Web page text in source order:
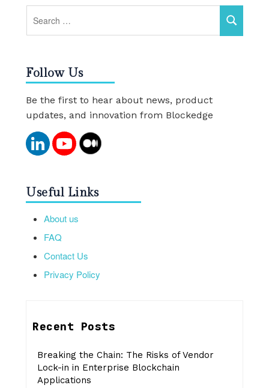
Follow Us
Be the first to hear about news, product
updates, and innovation from Blockedge
Useful Links
About us
FAQ
Contact Us
Privacy Policy
Recent Posts
Breaking the Chain: The Risks of Vendor
Lock-in in Enterprise Blockchain
Applications